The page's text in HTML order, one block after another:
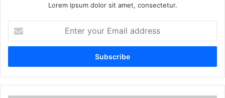
Lorem ipsum dolor sit amet, consectetur.
t
r
y